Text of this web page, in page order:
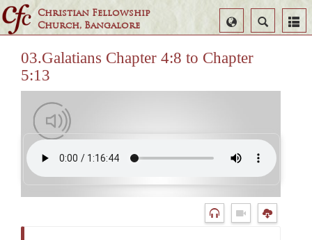
Christian Fellowship
Church, Bangalore
Search
Select
Language
03.Galatians Chapter 4:8 to Chapter
5:13